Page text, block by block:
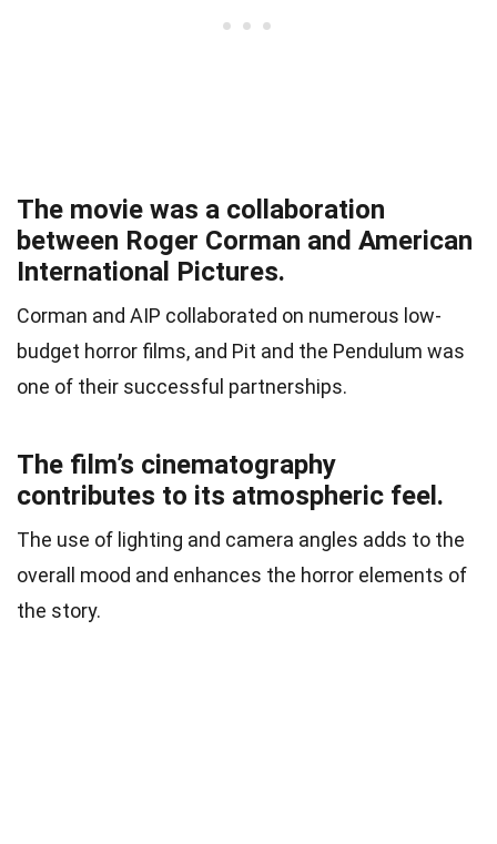
The movie was a collaboration
between Roger Corman and American
International Pictures.
Corman and AIP collaborated on numerous low-
budget horror films, and Pit and the Pendulum was
one of their successful partnerships.
The film’s cinematography
contributes to its atmospheric feel.
The use of lighting and camera angles adds to the
overall mood and enhances the horror elements of
the story.